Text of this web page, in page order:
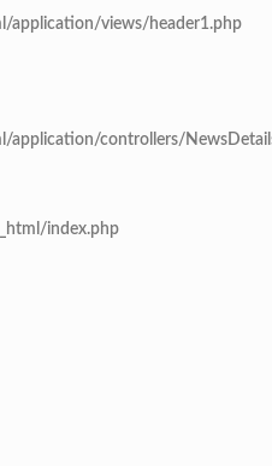
application/views/header1.php
application/controllers/
index.php